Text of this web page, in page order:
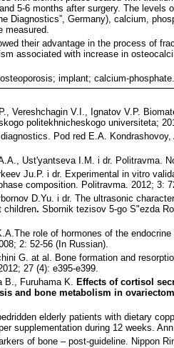
5-6 months after surgery. The
Diagnostics”, Germany), calcium,
measured.
their advantage in the process of
associated with increase in
implant; calcium-phosphate.
Vereshchagin V.I., Ignatov V.P.
politekhnicheskogo universiteta;
Pod red E.A.
Ust'yantseva I.M. i dr. Politravma.
Ju.P. i dr. Experimental in vitro
composition. Politravma. 2012; 3:
D.Yu. i dr. The ultrasonic
children. Sbornik tezisov 5-go S"ezda
role of hormones of the
2: 52-56 (In Russian).
G. at al. Bone formation and
27 (4): e395-e399.
B., Furuhama K. Effects of cortisol
and bone metabolism in
elderly patients with dietary
supplementation during 12 weeks.
of bone – post-guideline. Nippon